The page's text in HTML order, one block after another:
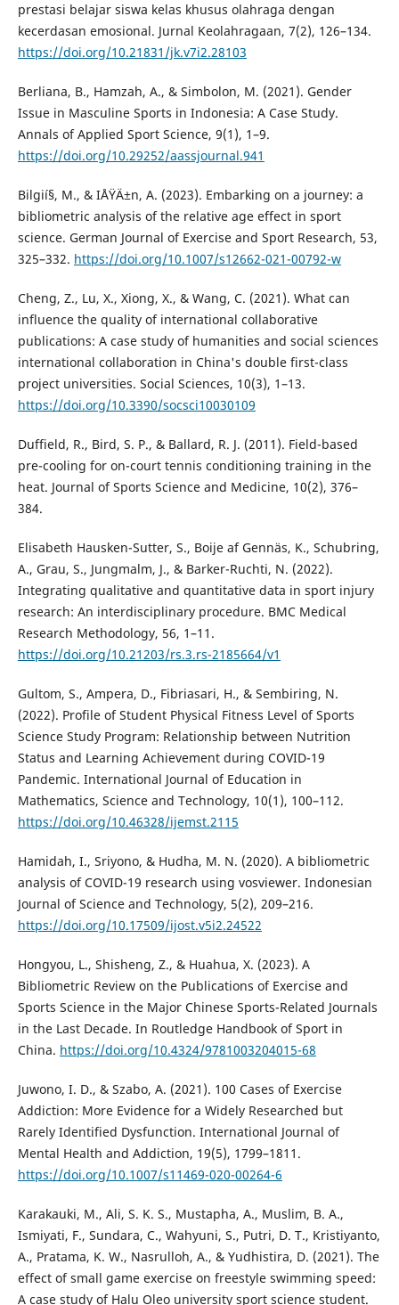
prestasi belajar siswa kelas khusus olahraga dengan
kecerdasan emosional. Jurnal Keolahragaan, 7(2), 126–134.
https://doi.org/10.21831/jk.v7i2.28103
Berliana, B., Hamzah, A., & Simbolon, M. (2021). Gender
Issue in Masculine Sports in Indonesia: A Case Study.
Annals of Applied Sport Science, 9(1), 1–9.
https://doi.org/10.29252/aassjournal.941
Bilgií§, M., & IÅŸÄ±n, A. (2023). Embarking on a journey: a
bibliometric analysis of the relative age effect in sport
science. German Journal of Exercise and Sport Research, 53,
325–332. https://doi.org/10.1007/s12662-021-00792-w
Cheng, Z., Lu, X., Xiong, X., & Wang, C. (2021). What can
influence the quality of international collaborative
publications: A case study of humanities and social sciences
international collaboration in China's double first-class
project universities. Social Sciences, 10(3), 1–13.
https://doi.org/10.3390/socsci10030109
Duffield, R., Bird, S. P., & Ballard, R. J. (2011). Field-based
pre-cooling for on-court tennis conditioning training in the
heat. Journal of Sports Science and Medicine, 10(2), 376–
384.
Elisabeth Hausken-Sutter, S., Boije af Gennäs, K., Schubring,
A., Grau, S., Jungmalm, J., & Barker-Ruchti, N. (2022).
Integrating qualitative and quantitative data in sport injury
research: An interdisciplinary procedure. BMC Medical
Research Methodology, 56, 1–11.
https://doi.org/10.21203/rs.3.rs-2185664/v1
Gultom, S., Ampera, D., Fibriasari, H., & Sembiring, N.
(2022). Profile of Student Physical Fitness Level of Sports
Science Study Program: Relationship between Nutrition
Status and Learning Achievement during COVID-19
Pandemic. International Journal of Education in
Mathematics, Science and Technology, 10(1), 100–112.
https://doi.org/10.46328/ijemst.2115
Hamidah, I., Sriyono, & Hudha, M. N. (2020). A bibliometric
analysis of COVID-19 research using vosviewer. Indonesian
Journal of Science and Technology, 5(2), 209–216.
https://doi.org/10.17509/ijost.v5i2.24522
Hongyou, L., Shisheng, Z., & Huahua, X. (2023). A
Bibliometric Review on the Publications of Exercise and
Sports Science in the Major Chinese Sports-Related Journals
in the Last Decade. In Routledge Handbook of Sport in
China. https://doi.org/10.4324/9781003204015-68
Juwono, I. D., & Szabo, A. (2021). 100 Cases of Exercise
Addiction: More Evidence for a Widely Researched but
Rarely Identified Dysfunction. International Journal of
Mental Health and Addiction, 19(5), 1799–1811.
https://doi.org/10.1007/s11469-020-00264-6
Karakauki, M., Ali, S. K. S., Mustapha, A., Muslim, B. A.,
Ismiyati, F., Sundara, C., Wahyuni, S., Putri, D. T., Kristiyanto,
A., Pratama, K. W., Nasrulloh, A., & Yudhistira, D. (2021). The
effect of small game exercise on freestyle swimming speed:
A case study of Halu Oleo university sport science student.